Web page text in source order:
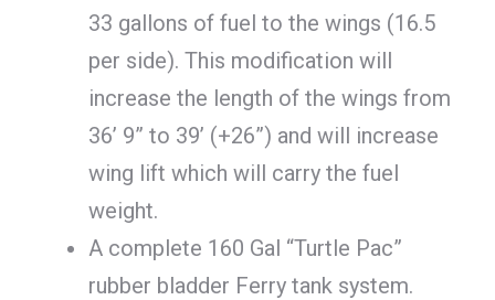
33 gallons of fuel to the wings (16.5
per side). This modification will
increase the length of the wings from
36’ 9” to 39’ (+26”) and will increase
wing lift which will carry the fuel
weight.
A complete 160 Gal “Turtle Pac”
rubber bladder Ferry tank system.